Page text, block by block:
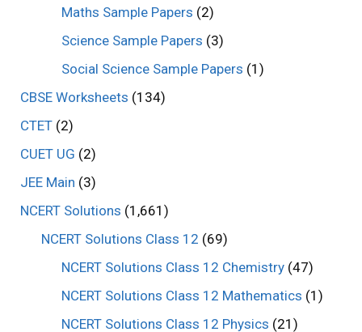
Maths Sample Papers (2)
Science Sample Papers (3)
Social Science Sample Papers (1)
CBSE Worksheets (134)
CTET (2)
CUET UG (2)
JEE Main (3)
NCERT Solutions (1,661)
NCERT Solutions Class 12 (69)
NCERT Solutions Class 12 Chemistry (47)
NCERT Solutions Class 12 Mathematics (1)
NCERT Solutions Class 12 Physics (21)